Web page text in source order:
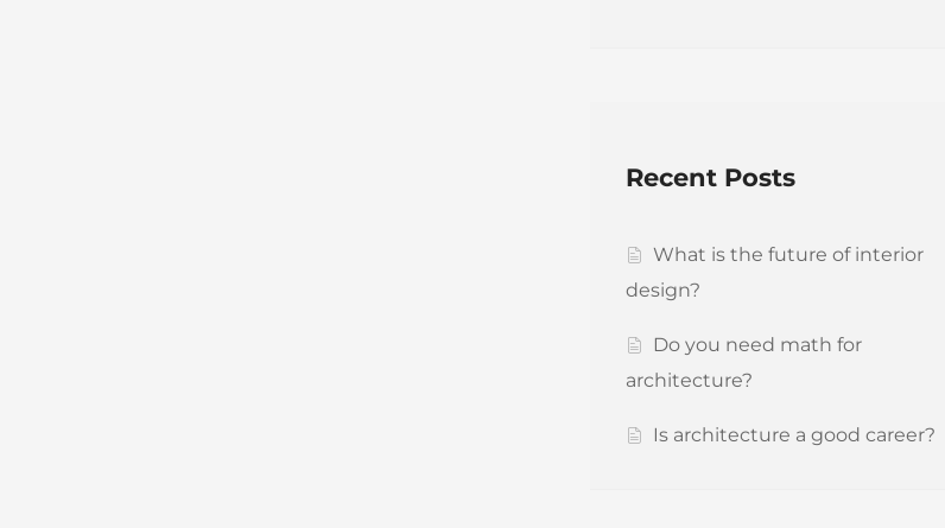
Recent Posts
What is the future of interior
design?
Do you need math for
architecture?
Is architecture a good career?